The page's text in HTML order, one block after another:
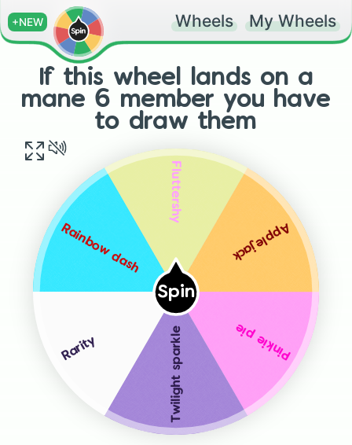
+NEW Wheels My Wheels
If this wheel lands on a
mane 6 member you have
to draw them
Spin
Pinkie pie
Twilight sparkle
Rarity
Rainbow dash
Fluttershy
Applejack